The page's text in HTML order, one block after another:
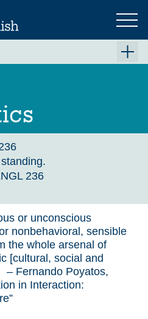
Previous Next
236
or unconscious
nonbehavioral, sensible
the whole arsenal of
[cultural, social and
– Fernando Poyatos,
in Interaction: